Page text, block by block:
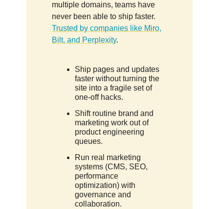
multiple domains, teams have
never been able to ship faster.
Trusted by companies like Miro,
Bilt, and Perplexity.
Ship pages and updates
faster without turning the
site into a fragile set of
one-off hacks.
Shift routine brand and
marketing work out of
product engineering
queues.
Run real marketing
systems (CMS, SEO,
performance
optimization) with
governance and
collaboration.